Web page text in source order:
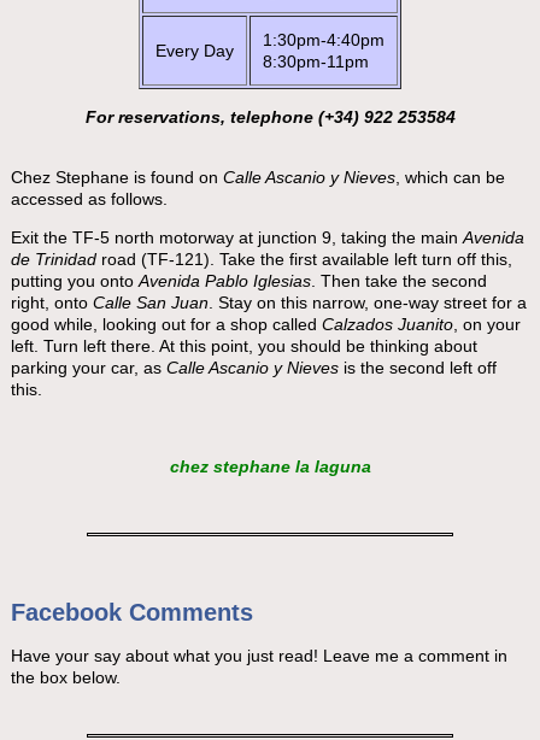
Every Day
1:30pm-4:40pm
8:30pm-11pm
For reservations, telephone (+34) 922 253584
Chez Stephane is found on Calle Ascanio y Nieves, which can be
accessed as follows.
Exit the TF-5 north motorway at junction 9, taking the main Avenida
de Trinidadroad (TF-121). Take the first available left turn off this,
putting you onto Avenida Pablo Iglesias. Then take the second
right, onto Calle San Juan. Stay on this narrow, one-way street for a
good while, looking out for a shop called Calzados Juanito, on your
left. Turn left there. At this point, you should be thinking about
parking your car, as Calle Ascanio y Nievesis the second left off
this.
chez stephane la laguna
Facebook Comments
Have your say about what you just read! Leave me a comment in
the box below.